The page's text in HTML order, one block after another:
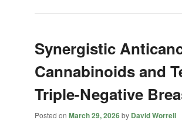
Synergistic
Cannabinoids and
Triple-Negative
Posted on March 29, 2026by David Worrell